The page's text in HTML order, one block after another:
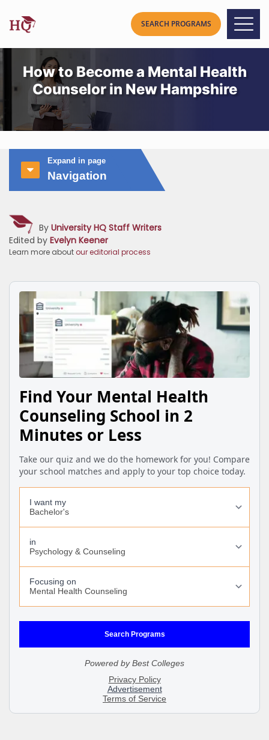
How to Become a Mental Health
Counselor in New Hampshire
Expand in page
Navigation
By University HQ Staff Writers
Edited by Evelyn Keener
Learn more about our editorial process